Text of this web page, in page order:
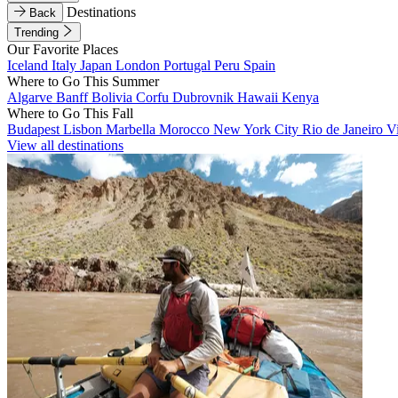
Back
Destinations
Trending
Our Favorite Places
Iceland Italy Japan London Portugal Peru Spain
Where to Go This Summer
Algarve BanffBolivia Corfu Dubrovnik Hawaii Kenya
Where to Go This Fall
Budapest Lisbon Marbella Morocco New York City Rio de Janeiro
View all destinations